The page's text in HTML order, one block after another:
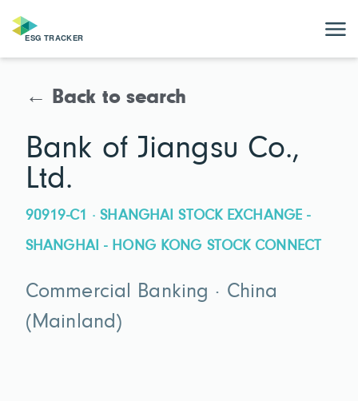
← Back to search
Bank of Jiangsu Co.,
Ltd.
90919-C1 · SHANGHAI STOCK EXCHANGE -
SHANGHAI - HONG KONG STOCK CONNECT
Commercial Banking · China
(Mainland)